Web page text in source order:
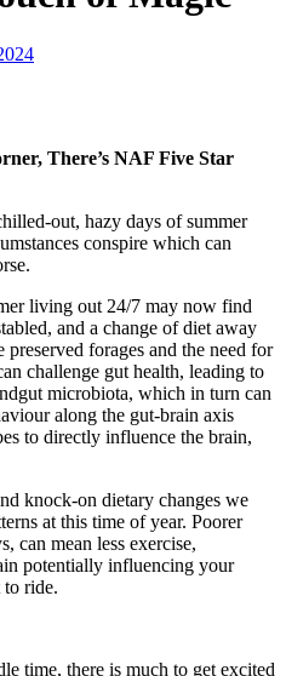
There’s NAF Five Star
out, hazy days of summer
conspire which can
living out 24/7 may now find
and a change of diet away
forages and the need for
challenge gut health, leading to
microbiota, which in turn can
along the gut-brain axis
to directly influence the brain,
knock-on dietary changes we
at this time of year. Poorer
can mean less exercise,
potentially influencing your
to ride.
time, there is much to get excited